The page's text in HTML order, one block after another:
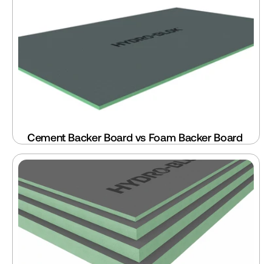
Cement Backer Board vs Foam Backer Board